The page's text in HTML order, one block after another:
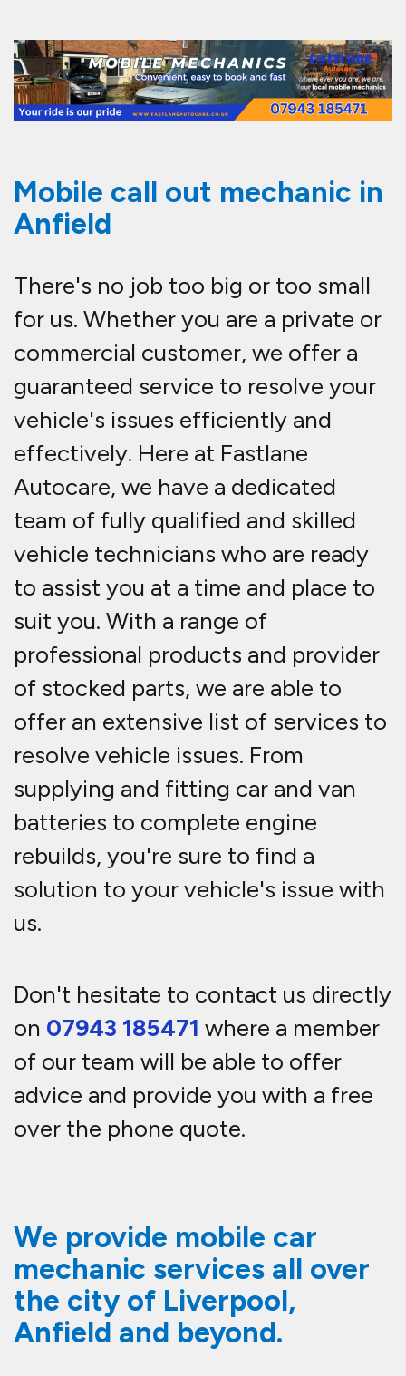
Mobile call out mechanic in
Anfield
There's no job too big or too small
for us. Whether you are a private or
commercial customer, we offer a
guaranteed service to resolve your
vehicle's issues efficiently and
effectively. Here at Fastlane
Autocare, we have a dedicated
team of fully qualified and skilled
vehicle technicians who are ready
to assist you at a time and place to
suit you. With a range of
professional products and provider
of stocked parts, we are able to
offer an extensive list of services to
resolve vehicle issues. From
supplying and fitting car and van
batteries to complete engine
rebuilds, you're sure to find a
solution to your vehicle's issue with
us.
Don't hesitate to contact us directly
on 07943 185471 where a member
of our team will be able to offer
advice and provide you with a free
over the phone quote.
We provide mobile car
mechanic services all over
the city of Liverpool,
Anfield and beyond.